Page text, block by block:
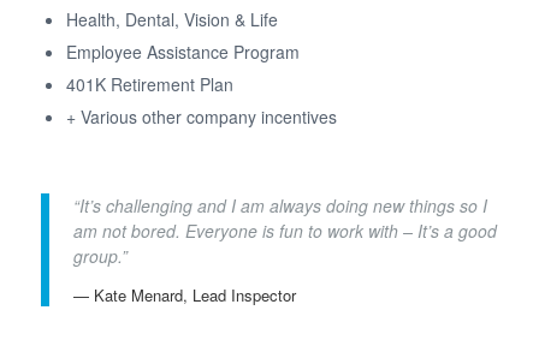
Health, Dental, Vision & Life
Employee Assistance Program
401K Retirement Plan
+ Various other company incentives
“It’s challenging and I am always doing new things so I
am not bored. Everyone is fun to work with – It’s a good
group.”
— Kate Menard, Lead Inspector